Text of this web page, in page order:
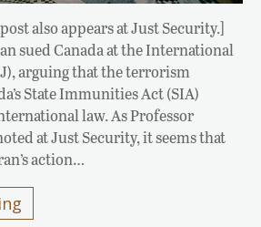
also appears at Just Security.]
sued Canada at the International
arguing that the terrorism
State Immunities Act (SIA)
law. As Professor
at Just Security, it seems that
action…